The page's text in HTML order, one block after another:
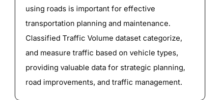
using roads is important for effective
transportation planning and maintenance.
Classified Traffic Volume dataset categorize,
and measure traffic based on vehicle types,
providing valuable data for strategic planning,
road improvements, and traffic management.